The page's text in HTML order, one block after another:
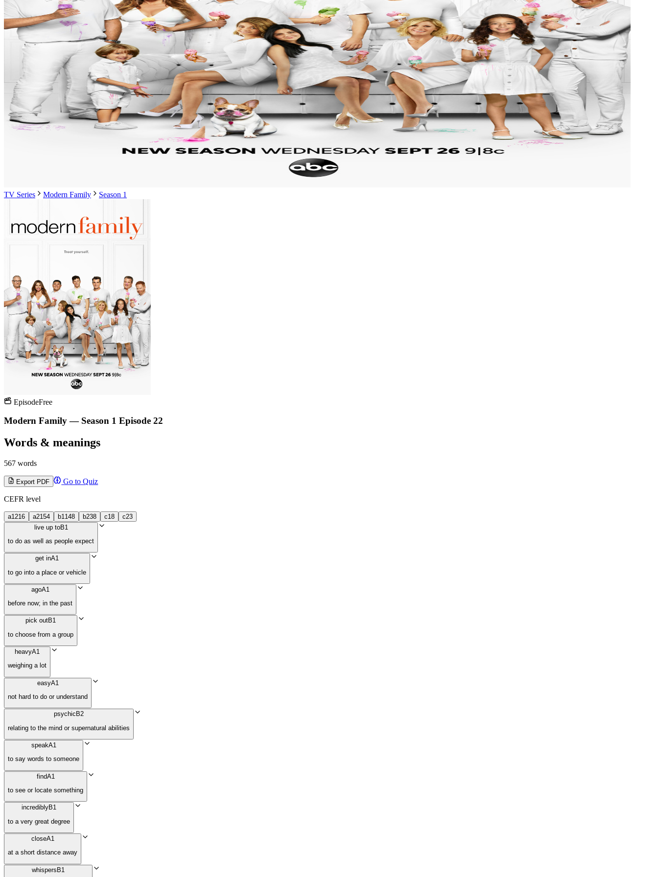
TV Series Modern Family Season 1
EpisodeFree
Modern Family — Season 1 Episode 22
Words & meanings
567 words
Export PDF Go to Quiz
CEFR level
a1 216 a2154 b1 148 b238 c18 c23
live up toB1
to do as well as people expect
get inA1
to go into a place or vehicle
agoA1
before now; in the past
pick outB1
to choose from a group
heavyA1
weighing a lot
easyA1
not hard to do or understand
psychic B2
relating to the mind or supernatural abilities
speakA1
to say words to someone
findA1
to see or locate something
incrediblyB1
to a very great degree
closeA1
at a short distance away
whispersB1